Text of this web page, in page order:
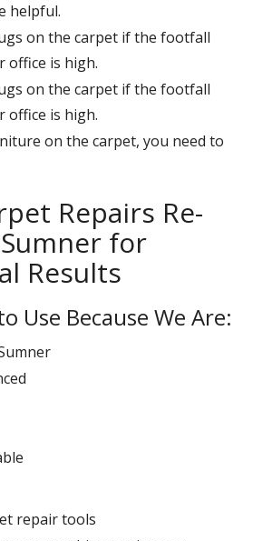
helpful.
on the carpet if the footfall
office is high.
on the carpet if the footfall
office is high.
on the carpet, you need to
Repairs Re-
for
Results
Use Because We Are:
repair tools